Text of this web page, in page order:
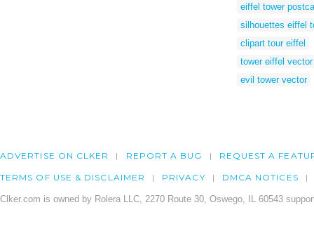
eiffel tower
silhouettes eiffel
clipart tour eiffel
tower eiffel vector
evil tower vector
ADVERTISE ON CLKER REPORT A BUG REQUEST A
TERMS OF USE & DISCLAIMER PRIVACY DMCA NOTICES
Clker.com is owned by Rolera LLC, 2270 Route 30, Oswego, IL 60543